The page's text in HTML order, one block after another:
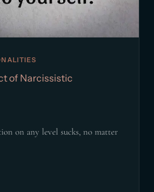
of Narcissistic
on any level sucks, no matter